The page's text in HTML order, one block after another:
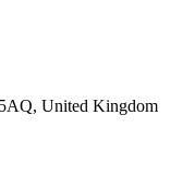
United Kingdom